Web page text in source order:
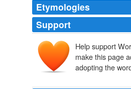
Etymologies
Support
Help support
make this page
adopting the